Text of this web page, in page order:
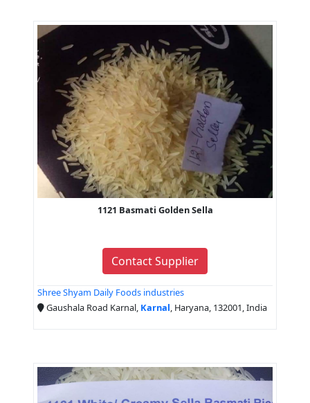
1121 Basmati Golden Sella
Contact Supplier
Shree Shyam Daily Foods industries
Gaushala Road Karnal, Karnal, Haryana, 132001, India